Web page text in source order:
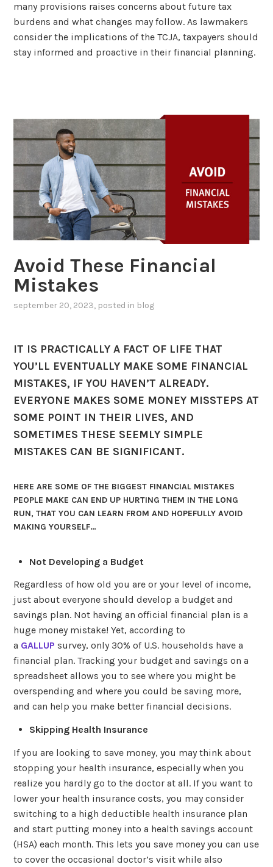
many provisions raises concerns about future tax
burdens and what changes may follow. As lawmakers
consider the implications of the TCJA, taxpayers should
stay informed and proactive in their financial planning.
Avoid These Financial
Mistakes
september 20, 2023, posted in blog
IT IS PRACTICALLY A FACT OF LIFE THAT
YOU’LL EVENTUALLY MAKE SOME FINANCIAL
MISTAKES, IF YOU HAVEN’T ALREADY.
EVERYONE MAKES SOME MONEY MISSTEPS AT
SOME POINT IN THEIR LIVES, AND
SOMETIMES THESE SEEMLY SIMPLE
MISTAKES CAN BE SIGNIFICANT.
HERE ARE SOME OF THE BIGGEST FINANCIAL MISTAKES
PEOPLE MAKE CAN END UP HURTING THEM IN THE LONG
RUN, THAT YOU CAN LEARN FROM AND HOPEFULLY AVOID
MAKING YOURSELF…
Not Developing a Budget
Regardless of how old you are or your level of income,
just about everyone should develop a budget and
savings plan. Not having an official financial plan is a
huge money mistake! Yet, according to
a GALLUP survey, only 30% of U.S. households have a
financial plan. Tracking your budget and savings on a
spreadsheet allows you to see where you might be
overspending and where you could be saving more,
and can help you make better financial decisions.
Skipping Health Insurance
If you are looking to save money, you may think about
stopping your health insurance, especially when you
realize you hardly go to the doctor at all. If you want to
lower your health insurance costs, you may consider
switching to a high deductible health insurance plan
and start putting money into a health savings account
(HSA) each month. This lets you save money you can use
to cover the occasional doctor’s visit while also